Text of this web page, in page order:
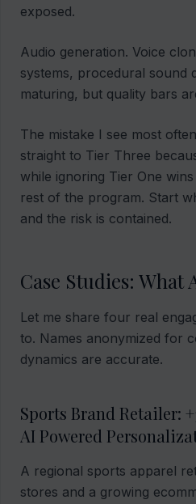
exposed.
Audio generation. Voice
systems, procedural sound
maturing, but quality bars
The mistake I see most
straight to Tier Three
while ignoring Tier One
rest of the program. Start
and the risk is contained.
Case Studies: What
Let me share four real
to. Names anonymized for
dynamics are accurate.
Sports Brand Retailer:
AI Powered
A regional sports apparel
stores and a growing